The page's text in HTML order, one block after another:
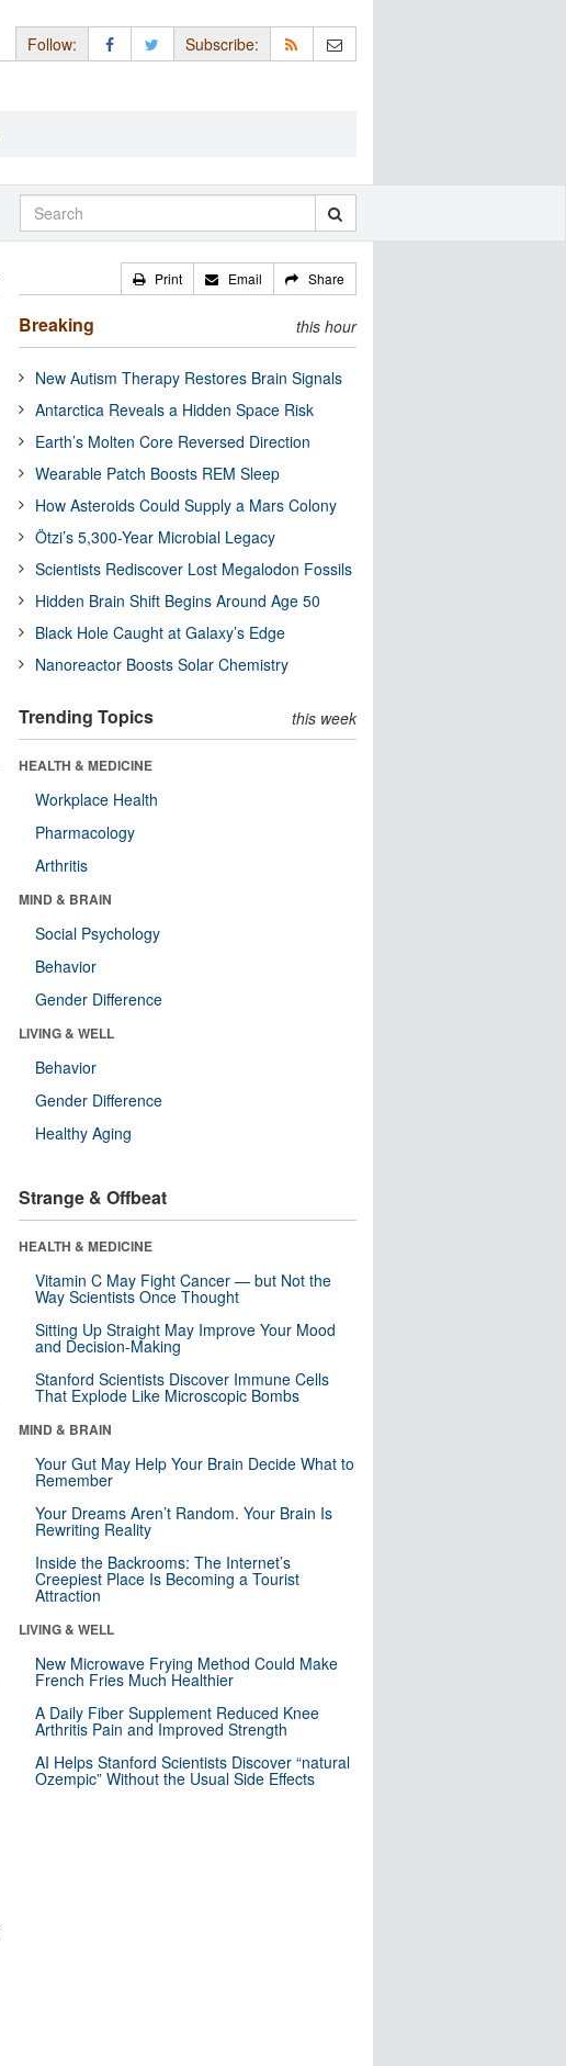
Follow: Subscribe:
Print Email Share
Breaking this hour
New Autism Therapy Restores Brain Signals
Antarctica Reveals a Hidden Space Risk
Earth’s Molten Core Reversed Direction
Wearable Patch Boosts REM Sleep
How Asteroids Could Supply a Mars Colony
Ötzi’s 5,300-Year Microbial Legacy
Scientists Rediscover Lost Megalodon Fossils
Hidden Brain Shift Begins Around Age 50
Black Hole Caught at Galaxy’s Edge
Nanoreactor Boosts Solar Chemistry
Trending Topics this week
HEALTH & MEDICINE
Workplace Health
Pharmacology
Arthritis
MIND & BRAIN
Social Psychology
Behavior
Gender Difference
LIVING & WELL
Behavior
Gender Difference
Healthy Aging
Strange & Offbeat
HEALTH & MEDICINE
Vitamin C May Fight Cancer — but Not the
Way Scientists Once Thought
Sitting Up Straight May Improve Your Mood
and Decision-Making
Stanford Scientists Discover Immune Cells
That Explode Like Microscopic Bombs
MIND & BRAIN
Your Gut May Help Your Brain Decide What to
Remember
Your Dreams Aren’t Random. Your Brain Is
Rewriting Reality
Inside the Backrooms: The Internet’s
Creepiest Place Is Becoming a Tourist
Attraction
LIVING & WELL
New Microwave Frying Method Could Make
French Fries Much Healthier
A Daily Fiber Supplement Reduced Knee
Arthritis Pain and Improved Strength
AI Helps Stanford Scientists Discover “natural
Ozempic” Without the Usual Side Effects